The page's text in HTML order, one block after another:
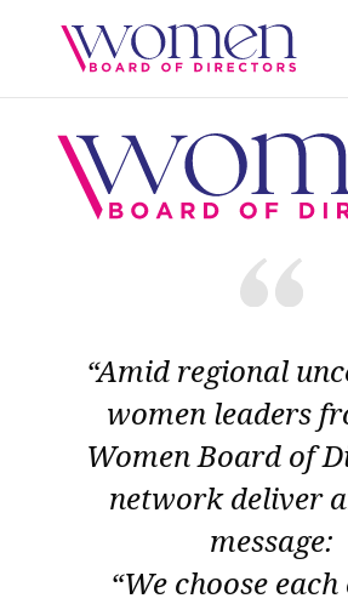
“Amid regional
women leaders
Women Board of
network deliver
message:
“We choose